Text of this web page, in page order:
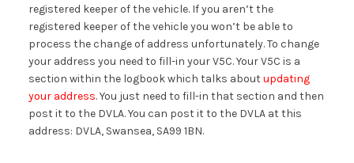
registered keeper of the vehicle. If you aren’t the
registered keeper of the vehicle you won’t be able to
process the change of address unfortunately. To change
your address you need to fill-in your V5C. Your V5C is a
section within the logbook which talks aboutupdating
your address. You just need to fill-in that section and then
post it to the DVLA. You can post it to the DVLA at this
address: DVLA, Swansea, SA99 1BN.